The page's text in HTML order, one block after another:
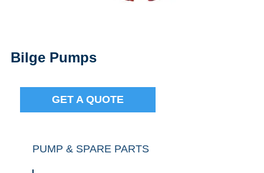
Bilge Pumps
GET A QUOTE
PUMP & SPARE PARTS